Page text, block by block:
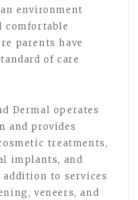
environment
comfortable
parents have
of care
Dermal operates
and provides
treatments,
implants, and
addition to services
veneers, and